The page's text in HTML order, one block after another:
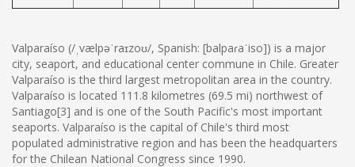
Valparaíso (/ˌvælpəˈraɪzoʊ/, Spanish: [balpaɾaˈiso]) is a major
city, seaport, and educational center commune in Chile. Greater
Valparaíso is the third largest metropolitan area in the country.
Valparaíso is located 111.8 kilometres (69.5 mi) northwest of
Santiago[3] and is one of the South Pacific's most important
seaports. Valparaíso is the capital of Chile's third most
populated administrative region and has been the headquarters
for the Chilean National Congress since 1990.